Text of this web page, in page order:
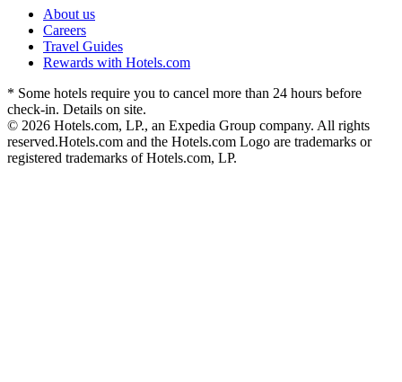
About us
Careers
Travel Guides
Rewards with Hotels.com
* Some hotels require you to cancel more than 24 hours before
check-in. Details on site.
© 2026 Hotels.com, LP., an Expedia Group company. All rights
reserved.Hotels.com and the Hotels.com Logo are trademarks or
registered trademarks of Hotels.com, LP.